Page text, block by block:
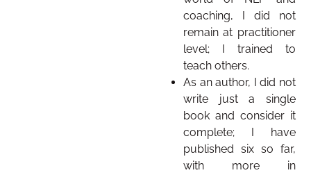
coaching, I did not
remain at practitioner
level; I trained to
teach others.
As an author, I did not
write just a single
book and consider it
complete; I have
published six so far,
with more in